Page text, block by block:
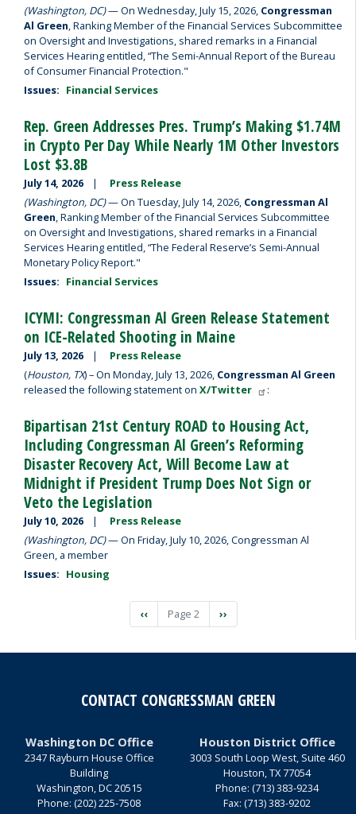
(Washington, DC)— On Wednesday, July 15, 2026, Congressman
Al Green, Ranking Member of the Financial Services Subcommittee
on Oversight and Investigations, shared remarks in a Financial
Services Hearing entitled, “The Semi-Annual Report of the Bureau
of Consumer Financial Protection."
Issues: Financial Services
Rep. Green Addresses Pres. Trump’s Making $1.74M
in Crypto Per Day While Nearly 1M Other Investors
Lost $3.8B
July 14, 2026
Press Release
(Washington, DC)— On Tuesday, July 14, 2026, Congressman Al
Green, Ranking Member of the Financial Services Subcommittee
on Oversight and Investigations, shared remarks in a Financial
Services Hearing entitled, “The Federal Reserve’s Semi-Annual
Monetary Policy Report."
Issues: Financial Services
ICYMI: Congressman Al Green Release Statement
on ICE-Related Shooting in Maine
July 13, 2026
Press Release
(Houston, TX) – On Monday, July 13, 2026, Congressman Al Green
released the following statement on X/Twitter :
Bipartisan 21st Century ROAD to Housing Act,
Including Congressman Al Green’s Reforming
Disaster Recovery Act, Will Become Law at
Midnight if President Trump Does Not Sign or
Veto the Legislation
July 10, 2026
Press Release
(Washington, DC)— On Friday, July 10, 2026, Congressman Al
Green, a member
Issues: Housing
Previous
page
‹‹ Page 2
Next
page
››
CONTACT CONGRESSMAN GREEN
Washington DC Office
2347 Rayburn House Office
Building
Washington,DC20515
Phone: (202) 225-7508
Houston District Office
3003 South Loop West, Suite 460
Houston,TX77054
Phone: (713) 383-9234
Fax: (713) 383-9202